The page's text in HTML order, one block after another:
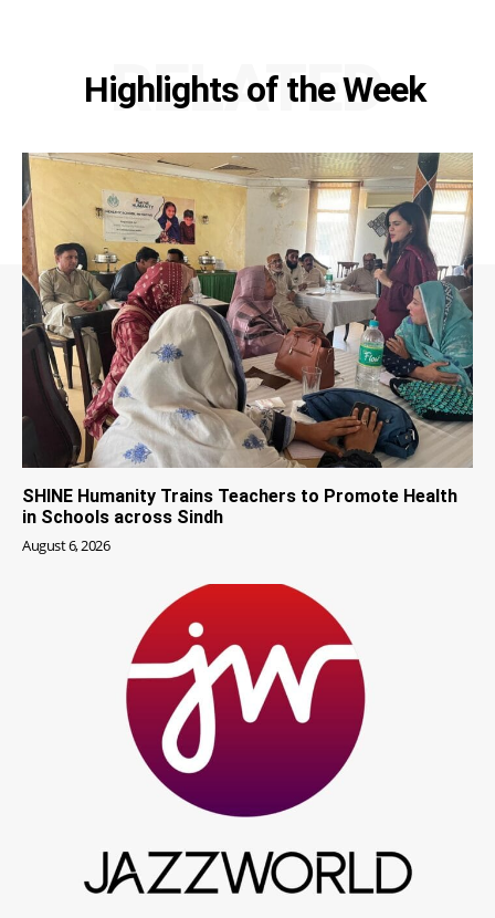
Highlights of the Week
RELATED
SHINE Humanity Trains Teachers to Promote Health
in Schools across Sindh
August 6, 2026